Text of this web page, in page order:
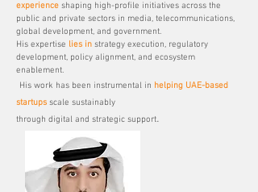
experience shaping high-profile initiatives across the
public and private sectors in media, telecommunications,
global development, and government.
His expertise lies in strategy execution, regulatory
development, policy alignment, and ecosystem
enablement.
His work has been instrumental in helping UAE-based
startups scale sustainably
through digital and strategic support